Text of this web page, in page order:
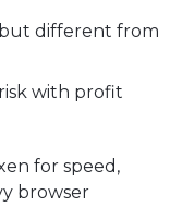
but different from
with profit
for speed,
browser